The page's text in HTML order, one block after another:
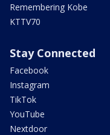
Remembering Kobe
KTTV70
Stay Connected
Facebook
Instagram
TikTok
YouTube
Nextdoor